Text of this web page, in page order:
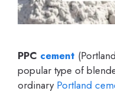
PPC cement
popular type of
ordinary Portland